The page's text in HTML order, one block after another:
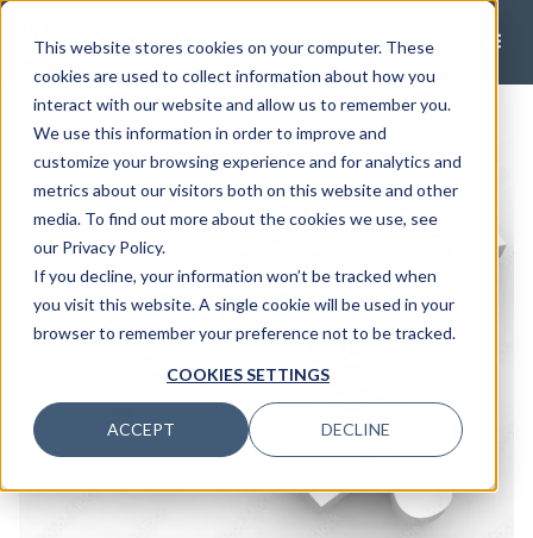
This website stores cookies on your computer. These
cookies are used to collect information about how you
interact with our website and allow us to remember you.
We use this information in order to improve and
customize your browsing experience and for analytics and
metrics about our visitors both on this website and other
media. To find out more about the cookies we use, see
our Privacy Policy.
If you decline, your information won’t be tracked when
you visit this website. A single cookie will be used in your
browser to remember your preference not to be tracked.
COOKIES SETTINGS
ACCEPT DECLINE